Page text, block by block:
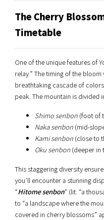
The Cherry
Timetable
One of the unique features of
relay.” The timing of the
breathtaking cascade of
peak. The mountain is divided
Shimo senbon (foot of
Naka senbon (mid-
Kami senbon (close to
Oku senbon (deeper in
This staggering diversity
you’ll encounter a stunning
“Hitome senbon” (lit. “a
to “a landscape where the
covered in cherry blossoms”